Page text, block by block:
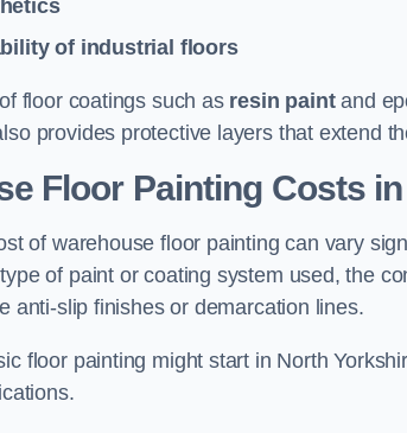
of industrial floors
floor coatings such as resin paintand
provides protective layers that extend
Floor Painting Costs
of warehouse floor painting can vary
of paint or coating system used, the
anti-slip finishes or demarcation lines.
floor painting might start in North